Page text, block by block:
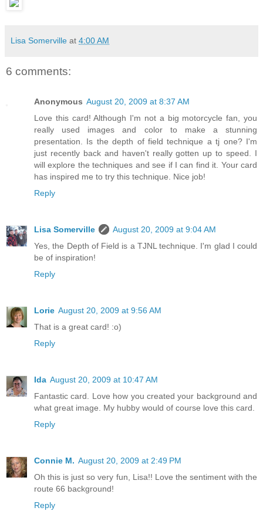
Lisa Somerville at 4:00 AM
6 comments:
Anonymous August 20, 2009 at 8:37 AM
Love this card! Although I'm not a big motorcycle fan, you
really used images and color to make a stunning
presentation. Is the depth of field technique a tj one? I'm
just recently back and haven't really gotten up to speed. I
will explore the techniques and see if I can find it. Your card
has inspired me to try this technique. Nice job!
Reply
Lisa Somerville
August 20, 2009 at 9:04 AM
Yes, the Depth of Field is a TJNL technique. I'm glad I could
be of inspiration!
Reply
Lorie August 20, 2009 at 9:56 AM
That is a great card! :o)
Reply
Ida August 20, 2009 at 10:47 AM
Fantastic card. Love how you created your background and
what great image. My hubby would of course love this card.
Reply
Connie M. August 20, 2009 at 2:49 PM
Oh this is just so very fun, Lisa!! Love the sentiment with the
route 66 background!
Reply